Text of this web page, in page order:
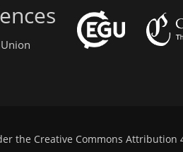
the Creative Commons Attribution